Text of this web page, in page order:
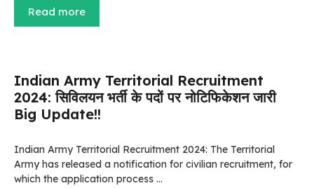
Read more
Indian Army Territorial Recruitment
2024: सिविलयन भर्ती के पदों पर नोटिफिकेशन जारी
Big Update!!
Indian Army Territorial Recruitment 2024: The Territorial
Army has released a notification for civilian recruitment, for
which the application process …